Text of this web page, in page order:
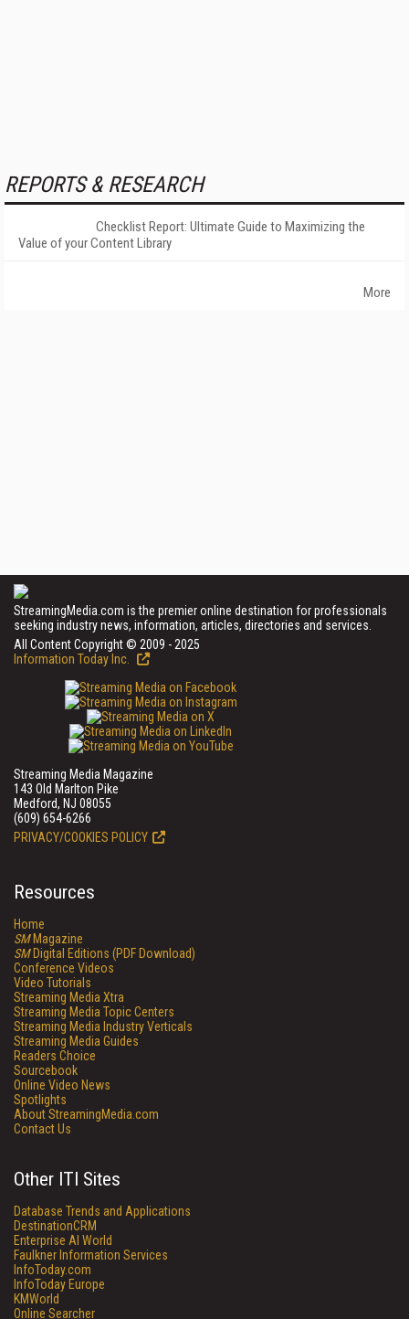
REPORTS & RESEARCH
Checklist Report: Ultimate Guide to Maximizing the
Value of your Content Library
More
StreamingMedia.com is the premier online destination for professionals
seeking industry news, information, articles, directories and services.
All Content Copyright © 2009 - 2025
Information Today Inc.
Streaming Media Magazine
143 Old Marlton Pike
Medford, NJ 08055
(609) 654-6266
PRIVACY/COOKIES POLICY
Resources
Home
SMMagazine
SMDigital Editions (PDF Download)
Conference Videos
Video Tutorials
Streaming Media Xtra
Streaming Media Topic Centers
Streaming Media Industry Verticals
Streaming Media Guides
Readers Choice
Sourcebook
Online Video News
Spotlights
About StreamingMedia.com
Contact Us
Other ITI Sites
Database Trends and Applications
DestinationCRM
Enterprise AI World
Faulkner Information Services
InfoToday.com
InfoToday Europe
KMWorld
Online Searcher